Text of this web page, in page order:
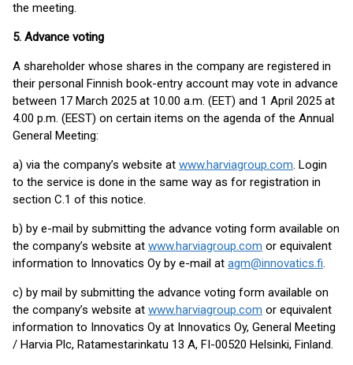
the meeting.
5. Advance voting
A shareholder whose shares in the company are registered in
their personal Finnish book-entry account may vote in advance
between 17 March 2025 at 10.00 a.m. (EET) and 1 April 2025 at
4.00 p.m. (EEST) on certain items on the agenda of the Annual
General Meeting:
a) via the company’s website at www.harviagroup.com. Login
to the service is done in the same way as for registration in
section C.1 of this notice.
b) by e-mail by submitting the advance voting form available on
the company’s website at www.harviagroup.com or equivalent
information to Innovatics Oy by e-mail at agm@innovatics.fi.
c) by mail by submitting the advance voting form available on
the company’s website at www.harviagroup.com or equivalent
information to Innovatics Oy at Innovatics Oy, General Meeting
/ Harvia Plc, Ratamestarinkatu 13 A, FI-00520 Helsinki, Finland.